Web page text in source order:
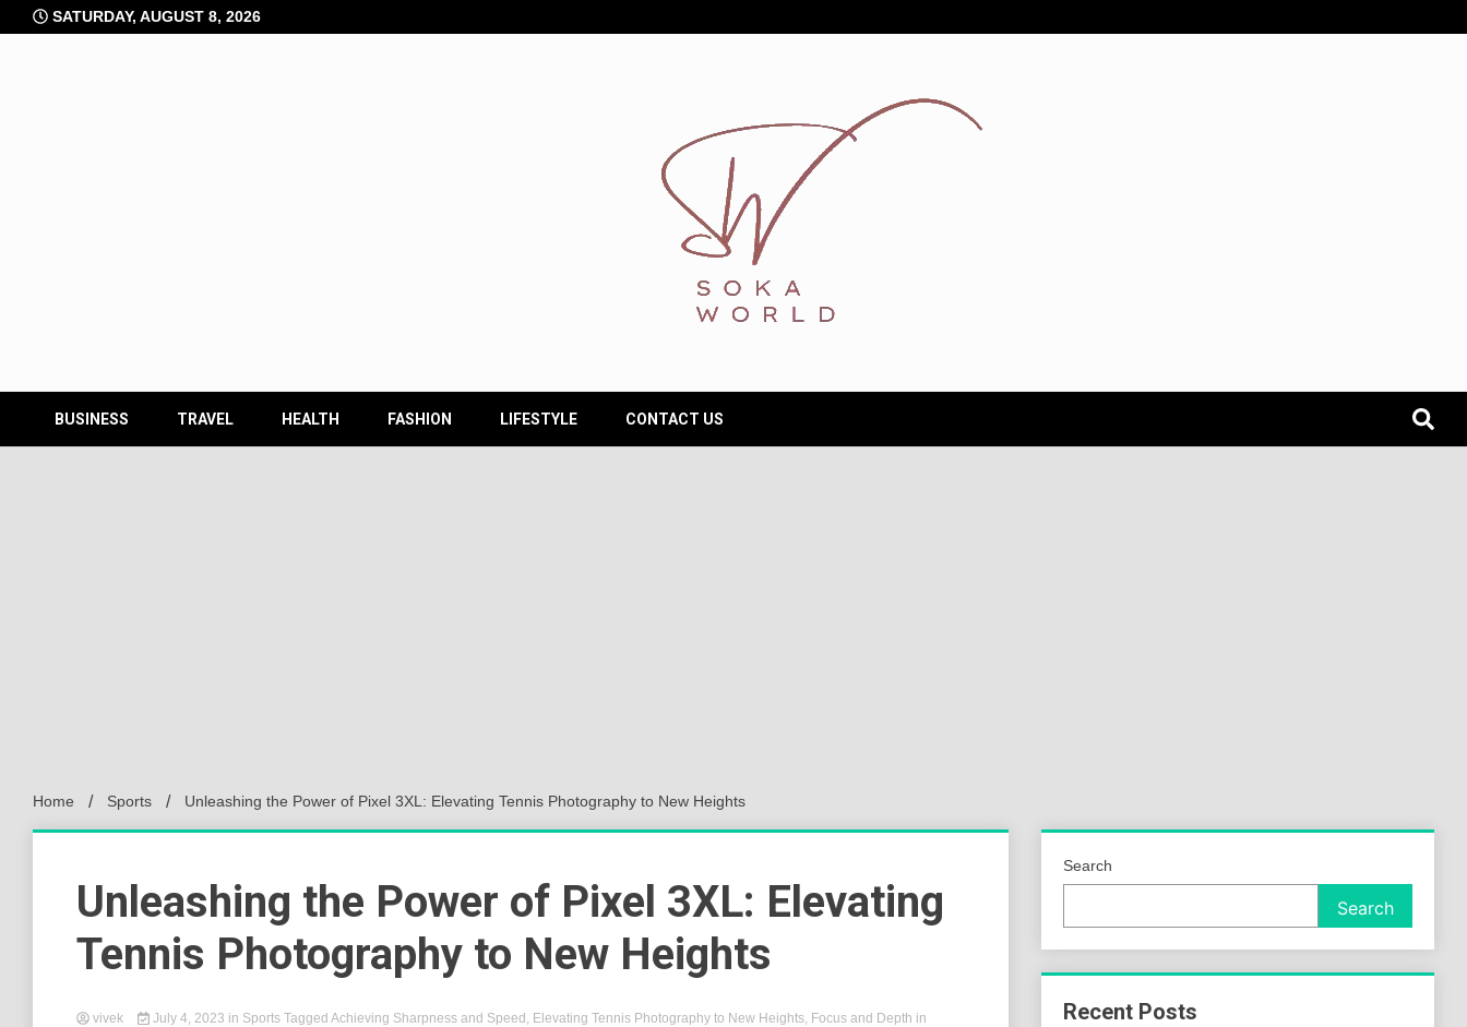
to
SATURDAY, AUGUST 8, 2026
Soka
World
BUSINESS TRAVEL HEALTH FASHION LIFESTYLE CONTACT US
Home Sports Unleashing the Power of Pixel 3XL: Elevating Tennis Photography to New Heights
Unleashing the Power of Pixel 3XL: Elevating
Tennis Photography to New Heights
vivek July 4, 2023 in Sports Tagged Achieving Sharpness and Speed , Elevating Tennis Photography to New Heights, Focus and Depth in
Search
Search
Recent Posts